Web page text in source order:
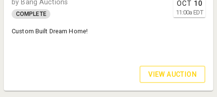
OCT 10
11:00a EDT
by Bang Auctions
COMPLETE
Custom Built Dream Home!
VIEW AUCTION